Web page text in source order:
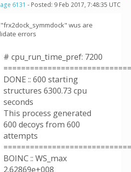
6131 - Posted: 9 Feb 2017, 7:48:35 UTC
wus are
errors
# cpu_run_time_pref: 7200
DONE :: 600 starting
structures 6300.73 cpu
seconds
This process generated
600 decoys from 600
attempts
BOINC :: WS_max
2.62869e+008